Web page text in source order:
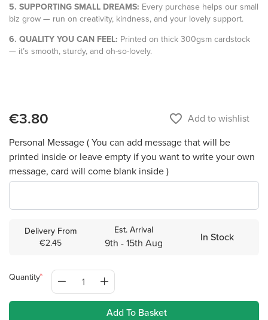
5. SUPPORTING SMALL DREAMS: Every purchase helps our small
biz grow — run on creativity, kindness, and your lovely support.
6. QUALITY YOU CAN FEEL: Printed on thick 300gsm cardstock
— it’s smooth, sturdy, and oh-so-lovely.
€3.80 favorite_border Add to wishlist
Personal Message ( You can add message that will be
printed inside or leave empty if you want to write your own
message, card will come blank inside )
Delivery From
€2.45
Est. Arrival
9th - 15th Aug In Stock
Quantity
Add To Basket